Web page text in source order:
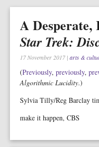
A
Star Trek:
17 November 2017 | arts &
(Previously, previously,
Algorithmic Lucidity.)
Sylvia Tilly/Reg Barclay
make it happen, CBS